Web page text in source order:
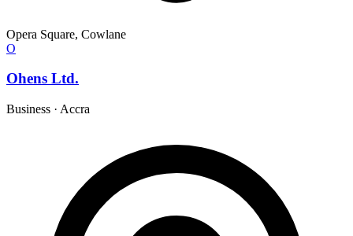
Opera Square, Cowlane
O
Ohens Ltd.
Business · Accra